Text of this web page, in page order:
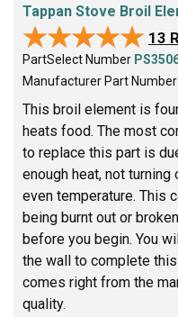
Tappan Stove Broil
★★★★★
★★★★★ 13
PartSelect Number
Manufacturer Part Number
This broil element is
heats food. The most
to replace this part is
enough heat, not
even temperature. This
being burnt out or
before you begin. You
the wall to complete
comes right from the
quality.